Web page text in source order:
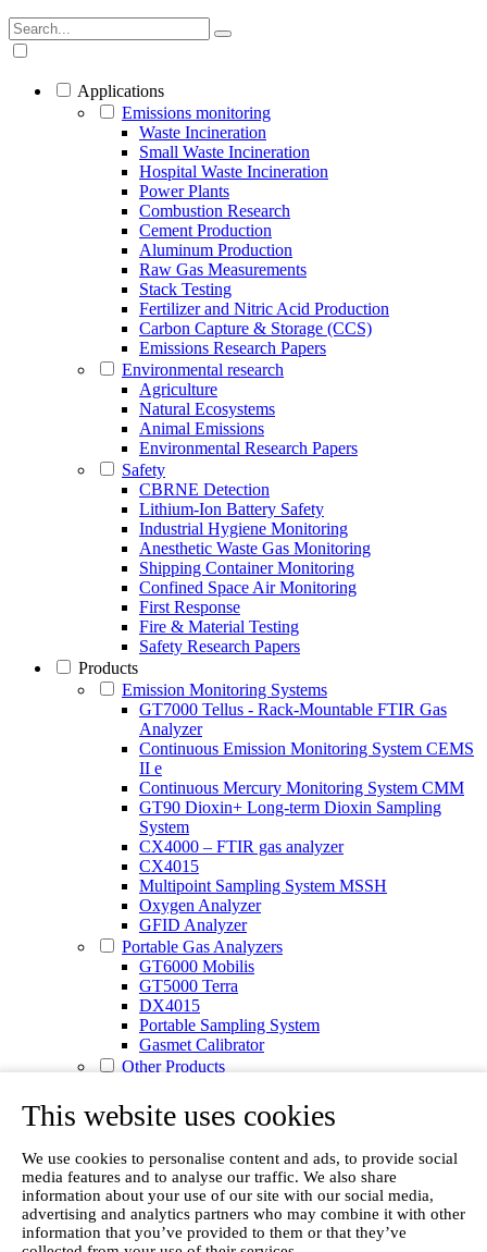
This website uses cookies
We use cookies to personalise content and ads, to provide social
media features and to analyse our traffic. We also share
information about your use of our site with our social media,
advertising and analytics partners who may combine it with other
information that you’ve provided to them or that they’ve
Applications
Emissions monitoring
Waste Incineration
Small Waste Incineration
Hospital Waste Incineration
Power Plants
Combustion Research
Cement Production
Aluminum Production
Raw Gas Measurements
Stack Testing
Fertilizer and Nitric Acid Production
Carbon Capture & Storage (CCS)
Emissions Research Papers
Environmental research
Agriculture
Natural Ecosystems
Animal Emissions
Environmental Research Papers
Safety
CBRNE Detection
Lithium-Ion Battery Safety
Industrial Hygiene Monitoring
Anesthetic Waste Gas Monitoring
Shipping Container Monitoring
Confined Space Air Monitoring
First Response
Fire & Material Testing
Safety Research Papers
Products
Emission Monitoring Systems
GT7000 Tellus - Rack-Mountable FTIR Gas
Analyzer
Continuous Emission Monitoring System CEMS
II e
Continuous Mercury Monitoring System CMM
GT90 Dioxin+ Long-term Dioxin Sampling
System
CX4000 – FTIR gas analyzer
CX4015
Multipoint Sampling System MSSH
Oxygen Analyzer
GFID Analyzer
Portable Gas Analyzers
GT6000 Mobilis
GT5000 Terra
DX4015
Portable Sampling System
Gasmet Calibrator
Other Products
SK Elektronik FID Analyzers
Winkler Sample Lines
Digital Products
Insight digital solution
Calcmet software
Service
Our Technologies